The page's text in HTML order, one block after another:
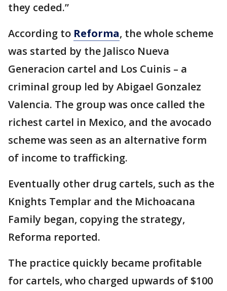
they ceded.”
According to Reforma, the whole scheme
was started by the Jalisco Nueva
Generacion cartel and Los Cuinis – a
criminal group led by Abigael Gonzalez
Valencia. The group was once called the
richest cartel in Mexico, and the avocado
scheme was seen as an alternative form
of income to trafficking.
Eventually other drug cartels, such as the
Knights Templar and the Michoacana
Family began, copying the strategy,
Reforma reported.
The practice quickly became profitable
for cartels, who charged upwards of $100